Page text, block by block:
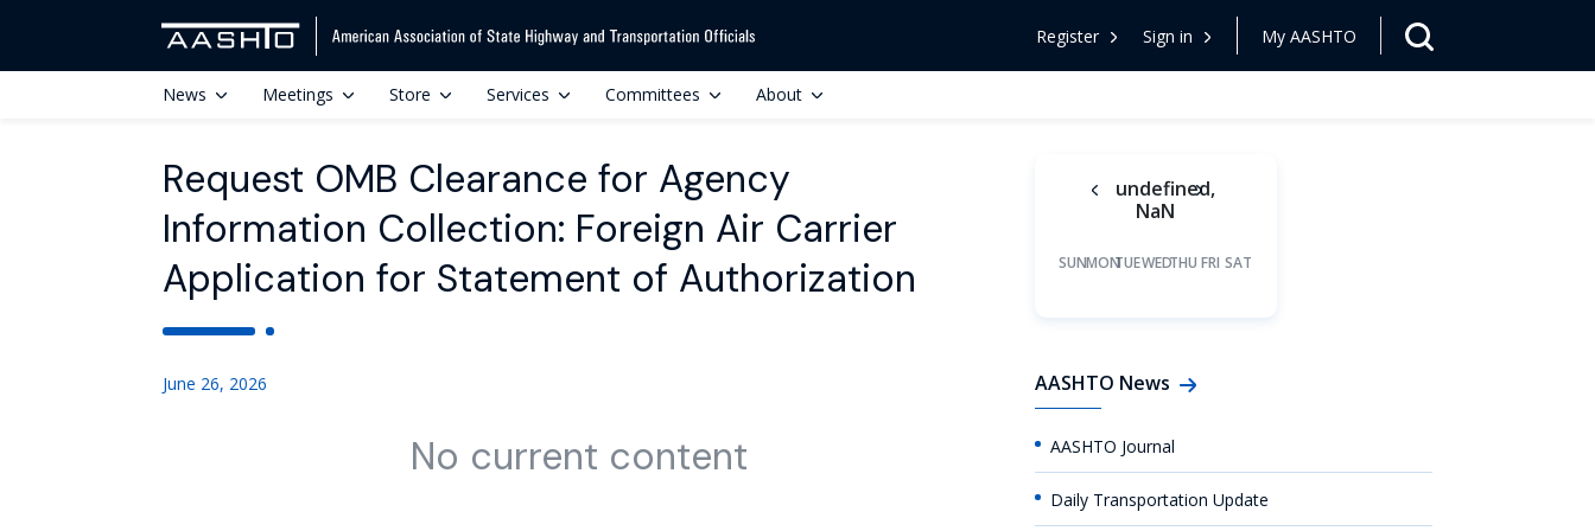
Register Sign in My AASHTO
News Meetings Store Services Committees About
Request OMB Clearance for Agency
Information Collection: Foreign Air Carrier
Application for Statement of Authorization
June 26, 2026
No current content
undefined,
NaN
SUNMONTUEWEDTHU FRI SAT
AASHTO News
AASHTO Journal
Daily Transportation Update